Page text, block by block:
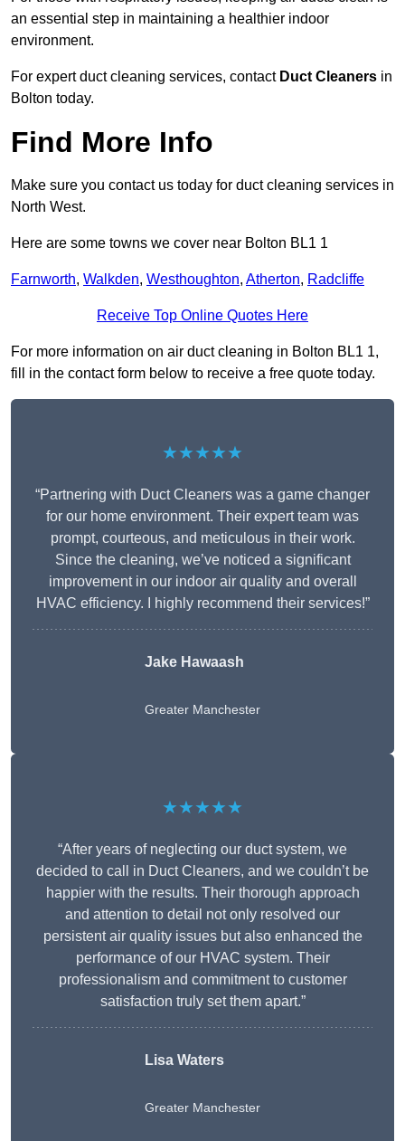
an essential step in maintaining a healthier indoor
environment.
For expert duct cleaning services, contact Duct Cleaners in
Bolton today.
Find More Info
Make sure you contact us today for duct cleaning services in
North West.
Here are some towns we cover near Bolton BL1 1
Farnworth, Walkden, Westhoughton, Atherton, Radcliffe
Receive Top Online Quotes Here
For more information on air duct cleaning in Bolton BL1 1,
fill in the contact form below to receive a free quote today.
★★★★★
“Partnering with Duct Cleaners was a game changer
for our home environment. Their expert team was
prompt, courteous, and meticulous in their work.
Since the cleaning, we’ve noticed a significant
improvement in our indoor air quality and overall
HVAC efficiency. I highly recommend their services!”
Jake Hawaash
Greater Manchester
★★★★★
“After years of neglecting our duct system, we
decided to call in Duct Cleaners, and we couldn’t be
happier with the results. Their thorough approach
and attention to detail not only resolved our
persistent air quality issues but also enhanced the
performance of our HVAC system. Their
professionalism and commitment to customer
satisfaction truly set them apart.”
Lisa Waters
Greater Manchester